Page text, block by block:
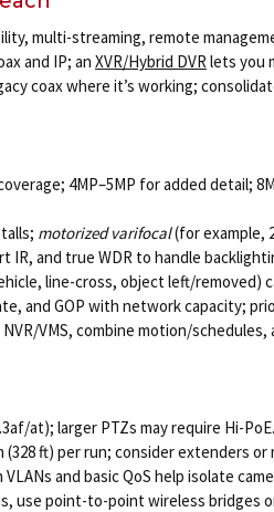
multi-streaming, remote
and IP; an XVR/Hybrid DVRlets you
coax where it’s working;
4MP–5MP for added detail;
motorized varifocal(for example,
IR, and true WDR to handle
line-cross, object left/removed)
and GOP with network capacity;
VMS, combine motion/
at); larger PTZs may require Hi-
(328 ft) per run; consider extenders
and basic QoS help isolate
use point-to-point wireless bridges